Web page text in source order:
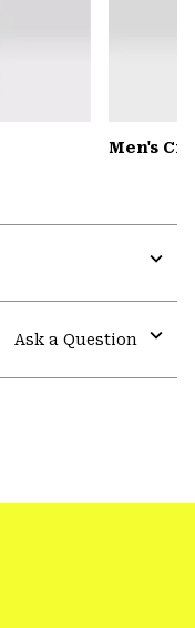
Men's
or
Ask a Question
or